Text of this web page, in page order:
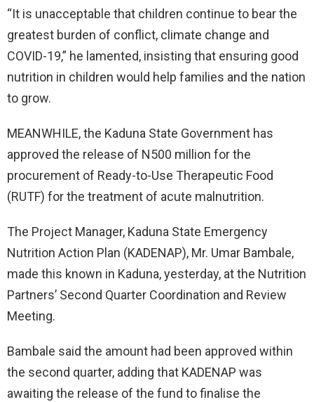
“It is unacceptable that children continue to bear the
greatest burden of conflict, climate change and
COVID-19,” he lamented, insisting that ensuring good
nutrition in children would help families and the nation
to grow.
MEANWHILE, the Kaduna State Government has
approved the release of N500 million for the
procurement of Ready-to-Use Therapeutic Food
(RUTF) for the treatment of acute malnutrition.
The Project Manager, Kaduna State Emergency
Nutrition Action Plan (KADENAP), Mr. Umar Bambale,
made this known in Kaduna, yesterday, at the Nutrition
Partners’ Second Quarter Coordination and Review
Meeting.
Bambale said the amount had been approved within
the second quarter, adding that KADENAP was
awaiting the release of the fund to finalise the